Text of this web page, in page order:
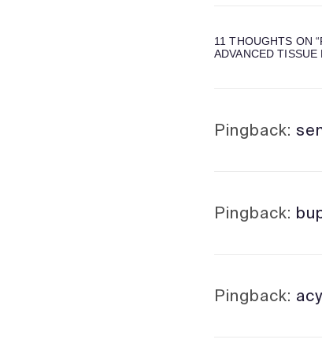
11 THOUGHTS ON “
ADVANCED TISSUE
Pingback:
Pingback:
Pingback: